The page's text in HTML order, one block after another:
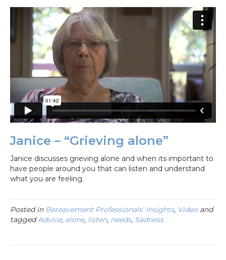
Janice – “Grieving alone”
Janice discusses grieving alone and when its important to
have people around you that can listen and understand
what you are feeling.
Posted in Bereavement Professionals' Insights, Videoand
taggedAdvice, alone, listen, needs, Sadness